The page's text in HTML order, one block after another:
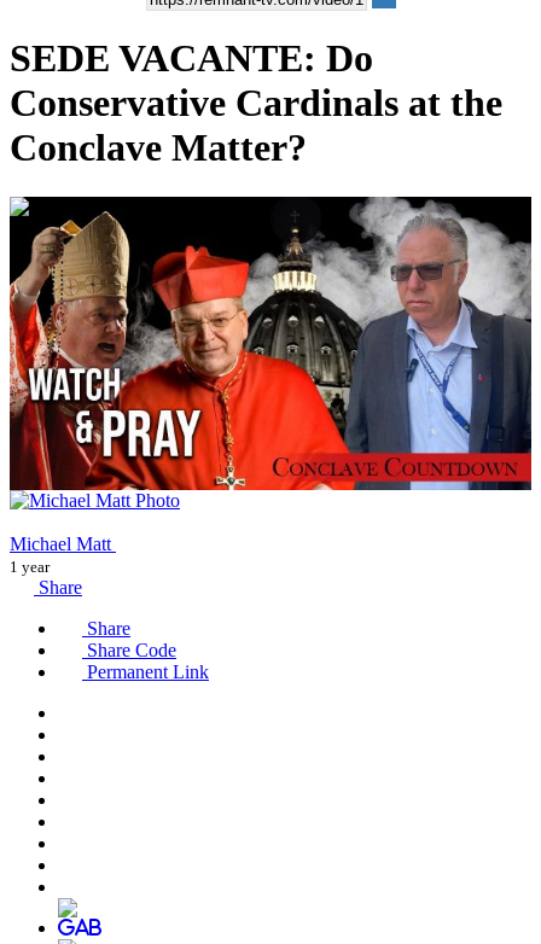
SEDE VACANTE: Do
Conservative Cardinals at the
Conclave Matter?
00:26:44
Michael Matt
1 year
Share
Share
Share Code
Permanent Link